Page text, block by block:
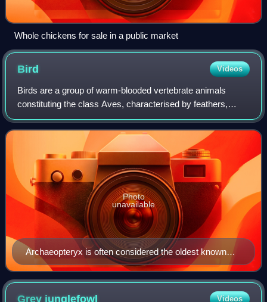
Whole chickens for sale in a public market
Bird Videos
Birds are a group of warm-blooded vertebrate animals
constituting the class Aves, characterised by feathers,
toothless beaked jaws, the laying of hard-shelled eggs, a
high metabolic rate, a four-chamb
Archaeopteryx is often considered the oldest known
true bird.
Photo
unavailable
Grey junglefowl Videos